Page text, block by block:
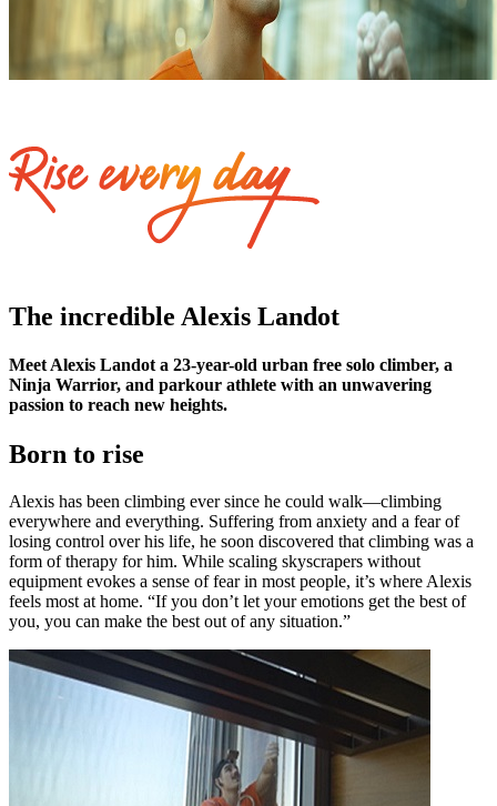
The incredible Alexis Landot
Meet Alexis Landot a 23-year-old urban free solo climber, a
Ninja Warrior, and parkour athlete with an unwavering
passion to reach new heights.
Born to rise
Alexis has been climbing ever since he could walk—climbing
everywhere and everything. Suffering from anxiety and a fear of
losing control over his life, he soon discovered that climbing was a
form of therapy for him. While scaling skyscrapers without
equipment evokes a sense of fear in most people, it’s where Alexis
feels most at home. “If you don’t let your emotions get the best of
you, you can make the best out of any situation.”